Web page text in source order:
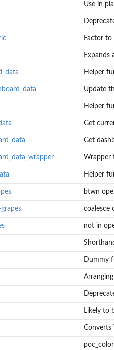
for...
Use in
Factor to
Expands
Helper
Update
Helper
Get
Get
Wrapper
Helper
btwn
coalesce
not in
Dummy
Likely to